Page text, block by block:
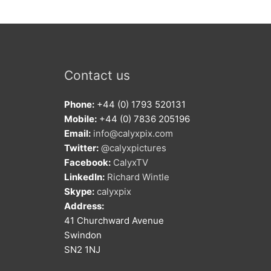
Contact us
Phone: +44 (0) 1793 520131
Mobile: +44 (0) 7836 205196
Email: info@calyxpix.com
Twitter: @calyxpictures
Facebook: CalyxTV
LinkedIn: Richard Wintle
Skype: calyxpix
Address:
41 Churchward Avenue
Swindon
SN2 1NJ